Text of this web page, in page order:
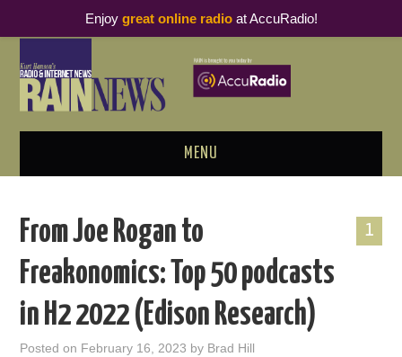
MENU
PODCAST BUSINESS LUNCH
THOUGHT LEADERS
1
From Joe Rogan to
Freakonomics: Top 50 podcasts
in H2 2022 (Edison Research)
Posted on February 16, 2023 by Brad Hill
Enjoy great online radioat AccuRadio!